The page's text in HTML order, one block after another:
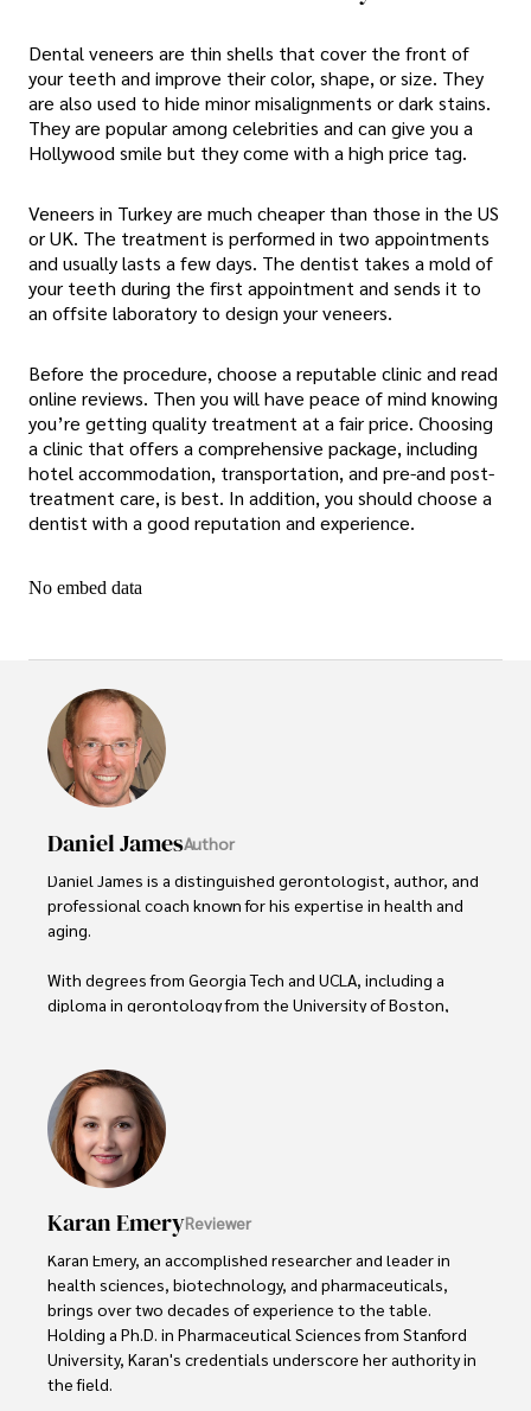
Dental veneers are thin shells that cover the front of
your teeth and improve their color, shape, or size. They
are also used to hide minor misalignments or dark stains.
They are popular among celebrities and can give you a
Hollywood smile but they come with a high price tag.
Veneers in Turkey are much cheaper than those in the US
or UK. The treatment is performed in two appointments
and usually lasts a few days. The dentist takes a mold of
your teeth during the first appointment and sends it to
an offsite laboratory to design your veneers.
Before the procedure, choose a reputable clinic and read
online reviews. Then you will have peace of mind knowing
you’re getting quality treatment at a fair price. Choosing
a clinic that offers a comprehensive package, including
hotel accommodation, transportation, and pre-and post-
treatment care, is best. In addition, you should choose a
dentist with a good reputation and experience.
No embed data
Daniel JamesAuthor
Daniel James is a distinguished gerontologist, author, and
professional coach known for his expertise in health and
aging.
With degrees from Georgia Tech and UCLA, including a
diploma in gerontology from the University of Boston,
His credentials also include a Professional Coaching
Certification, enhancing his credibility in personal
development and well-being.
In his free time, Daniel is an avid runner and tennis player,
His commitment to improving lives through health
education and coaching reflects his passion and
dedication in both professional and personal endeavors.
Karan EmeryReviewer
Karan Emery, an accomplished researcher and leader in
health sciences, biotechnology, and pharmaceuticals,
brings over two decades of experience to the table.
Holding a Ph.D. in Pharmaceutical Sciences from Stanford
University, Karan's credentials underscore her authority in
the field.